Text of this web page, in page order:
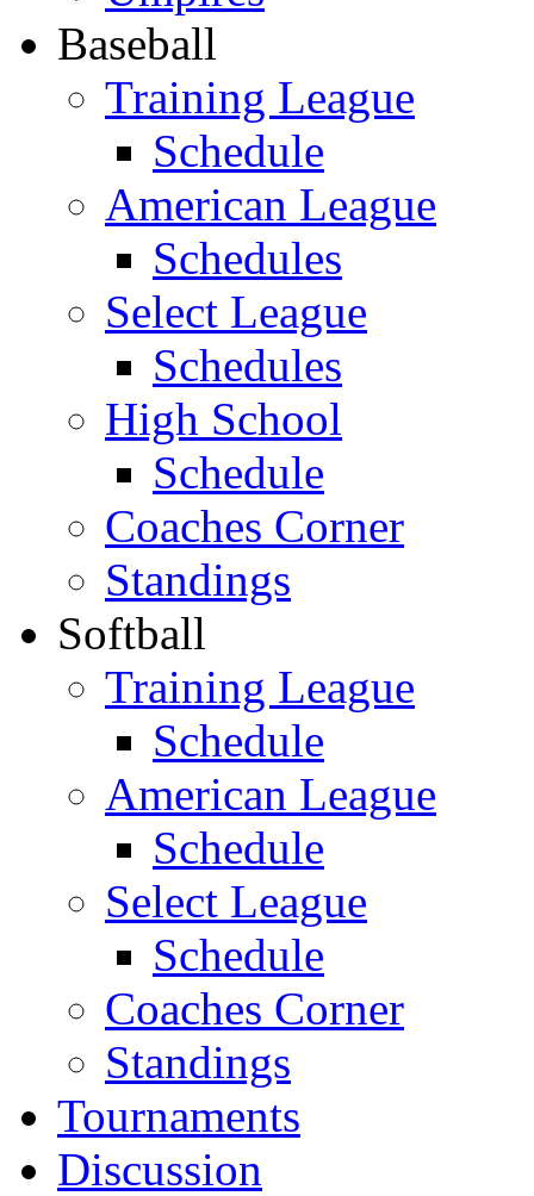
Baseball
Training League
Schedule
American League
Schedules
Select League
Schedules
High School
Schedule
Coaches Corner
Standings
Softball
Training League
Schedule
American League
Schedule
Select League
Schedule
Coaches Corner
Standings
Tournaments
Discussion